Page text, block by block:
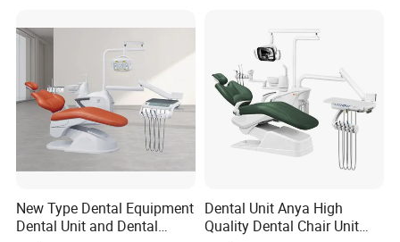
New Type Dental Equipment
Dental Unit and Dental
Dental Unit Anya High
Quality Dental Chair Unit